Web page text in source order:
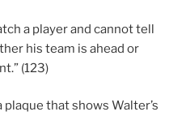
a player and cannot tell
his team is ahead or
(123)
plaque that shows Walter’s